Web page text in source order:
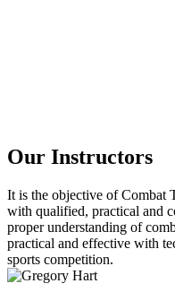
Our Instructors
It is the objective of Combat
with qualified, practical and
proper understanding of
practical and effective with
sports competition.